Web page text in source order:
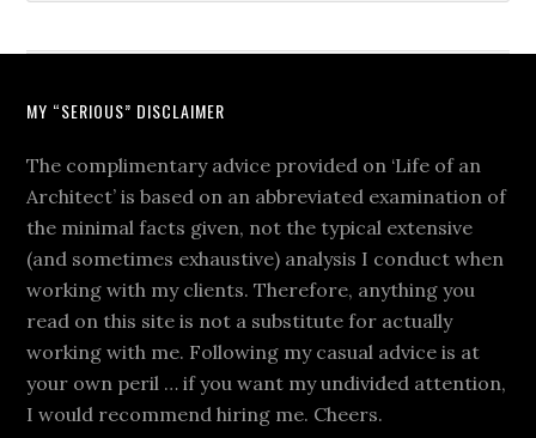
MY “SERIOUS” DISCLAIMER
The complimentary advice provided on ‘Life of an
Architect’ is based on an abbreviated examination of
the minimal facts given, not the typical extensive
(and sometimes exhaustive) analysis I conduct when
working with my clients. Therefore, anything you
read on this site is not a substitute for actually
working with me. Following my casual advice is at
your own peril … if you want my undivided attention,
I would recommend hiring me. Cheers.